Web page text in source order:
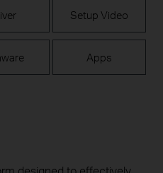
Setup Video
Apps